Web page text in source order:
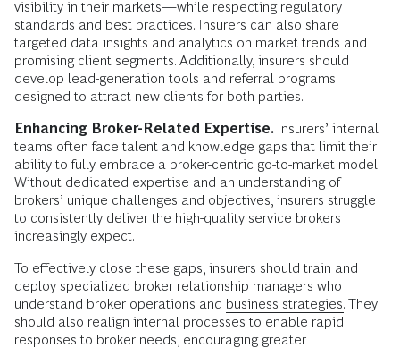
visibility in their markets—while respecting regulatory
standards and best practices. Insurers can also share
targeted data insights and analytics on market trends and
promising client segments. Additionally, insurers should
develop lead-generation tools and referral programs
designed to attract new clients for both parties.
Enhancing Broker-Related Expertise. Insurers’ internal
teams often face talent and knowledge gaps that limit their
ability to fully embrace a broker-centric go-to-market model.
Without dedicated expertise and an understanding of
brokers’ unique challenges and objectives, insurers struggle
to consistently deliver the high-quality service brokers
increasingly expect.
To effectively close these gaps, insurers should train and
deploy specialized broker relationship managers who
understand broker operations and business strategies. They
should also realign internal processes to enable rapid
responses to broker needs, encouraging greater